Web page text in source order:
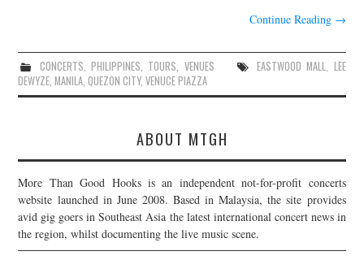
Continue Reading →
CONCERTS,PHILIPPINES, TOURS, VENUES EASTWOOD MALL, LEE
DEWYZE,MANILA,QUEZON CITY,VENUCE PIAZZA
ABOUT MTGH
More Than Good Hooks is an independent not-for-profit concerts
website launched in June 2008. Based in Malaysia, the site provides
avid gig goers in Southeast Asia the latest international concert news in
the region, whilst documenting the live music scene.